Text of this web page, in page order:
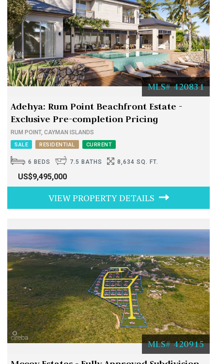
MLS# 420831
Adehya: Rum Point Beachfront Estate -
Exclusive Pre-completion Pricing
RUM POINT, CAYMAN ISLANDS
SALE RESIDENTIAL CURRENT
6 BEDS 7.5 BATHS 8,634 SQ. FT.
US$9,495,000
VIEW PROPERTY DETAILS
MLS# 420915